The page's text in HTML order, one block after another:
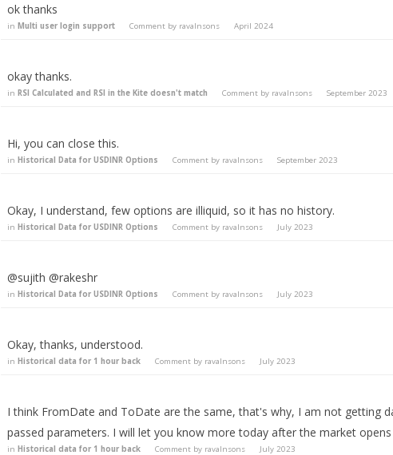
ok thanks
in Multi user login support Comment by ravalnsons April 2024
okay thanks.
in RSI Calculated and RSI in the Kite doesn't match Comment by ravalnsons September 2023
Hi, you can close this.
in Historical Data for USDINR Options Comment by ravalnsons September 2023
Okay, I understand, few options are illiquid, so it has no history.
in Historical Data for USDINR Options Comment by ravalnsons July 2023
@sujith @rakeshr
in Historical Data for USDINR Options Comment by ravalnsons July 2023
Okay, thanks, understood.
in Historical data for 1 hour back Comment by ravalnsons July 2023
I think FromDate and ToDate are the same, that's why, I am not getting
passed parameters. I will let you know more today after the market opens
in Historical data for 1 hour back Comment by ravalnsons July 2023